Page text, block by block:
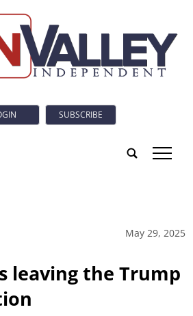
SUBSCRIBE
tap
May 29, 2025
leaving the Trump